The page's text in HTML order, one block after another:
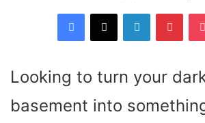
Looking to turn your
basement into